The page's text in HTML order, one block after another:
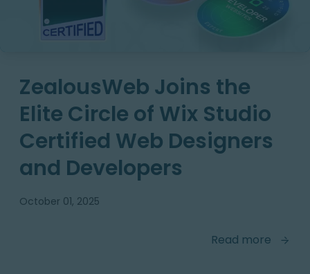
ZealousWeb Joins the
Elite Circle of Wix Studio
Certified Web Designers
and Developers
October 01, 2025
Read more